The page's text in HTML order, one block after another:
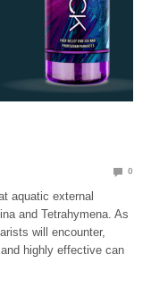
0
aquatic external
and Tetrahymena. As
will encounter,
highly effective can